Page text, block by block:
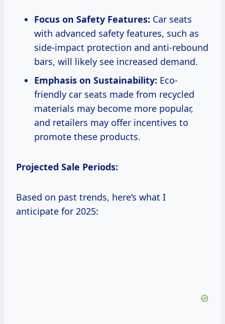
Focus on Safety Features: Car seats
with advanced safety features, such as
side-impact protection and anti-rebound
bars, will likely see increased demand.
Emphasis on Sustainability: Eco-
friendly car seats made from recycled
materials may become more popular,
and retailers may offer incentives to
promote these products.
Projected Sale Periods:
Based on past trends, here’s what I
anticipate for 2025: